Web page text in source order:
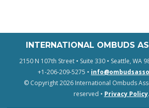
INTERNATIONAL OMBUDS
2150 N 107th Street • Suite 330 • Seattle, WA
+1-206-209-5275 •
© Copyright 2026 International Ombuds
reserved • Privacy Policy.